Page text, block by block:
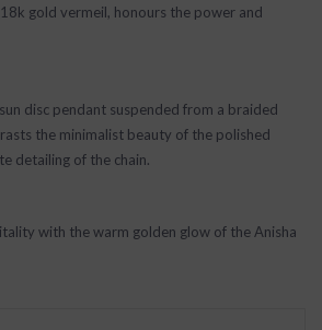
gold vermeil, honours the power and
disc pendant suspended from a braided
the minimalist beauty of the polished
detailing of the chain.
with the warm golden glow of the Anisha